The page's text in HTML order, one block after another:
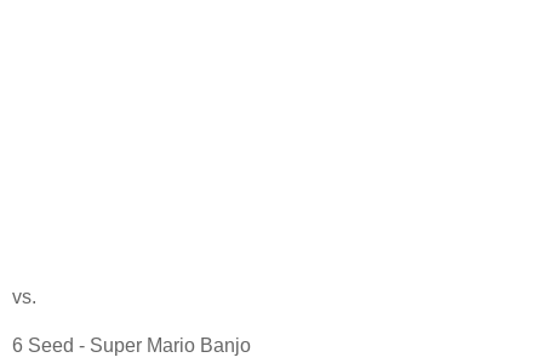
vs.
6 Seed - Super Mario Banjo